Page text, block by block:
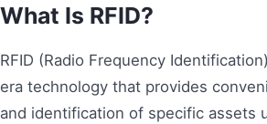
What Is RFID?
RFID (Radio Frequency
era technology that provides
and identification of specific assets